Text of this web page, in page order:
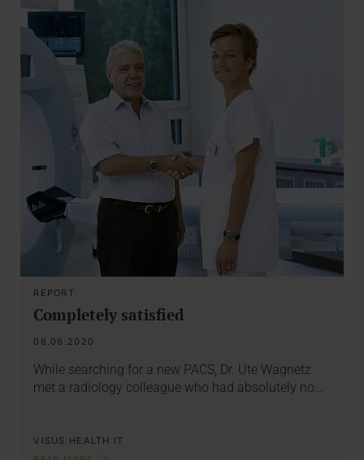
REPORT
Completely satisfied
08.06.2020
While searching for a new PACS, Dr. Ute Wagnetz
met a radiology colleague who had absolutely no…
VISUS HEALTH IT